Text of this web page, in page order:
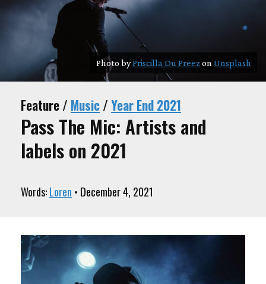
Photo byPriscilla Du Preezon Unsplash
Feature / Music/Year End 2021
Pass The Mic: Artists and
labels on 2021
Words:Loren • December 4, 2021